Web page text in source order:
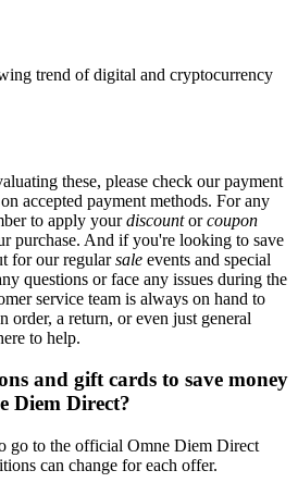
trend of digital and cryptocurrency
these, please check our payment
accepted payment methods. For any
to apply yourdiscountorcoupon
purchase. And if you're looking to save
for our regularsale events and special
questions or face any issues during the
service team is always on hand to
order, a return, or even just general
to help.
and gift cards to save money
Diem Direct?
go to the official Omne Diem Direct
can change for each offer.